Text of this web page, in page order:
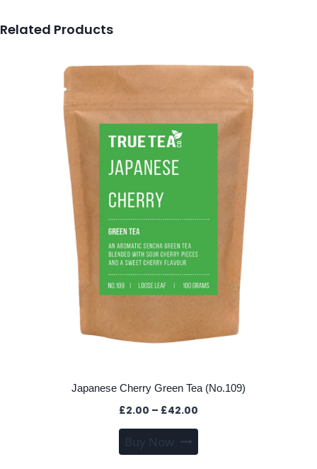
Related Products
Japanese Cherry Green Tea (No.109)
£2.00 – £42.00
through
Buy Now
This
product